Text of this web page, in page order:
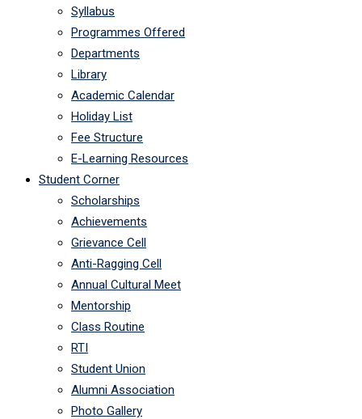
Syllabus
Programmes Offered
Departments
Library
Academic Calendar
Holiday List
Fee Structure
E-Learning Resources
Student Corner
Scholarships
Achievements
Grievance Cell
Anti-Ragging Cell
Annual Cultural Meet
Mentorship
Class Routine
RTI
Student Union
Alumni Association
Photo Gallery